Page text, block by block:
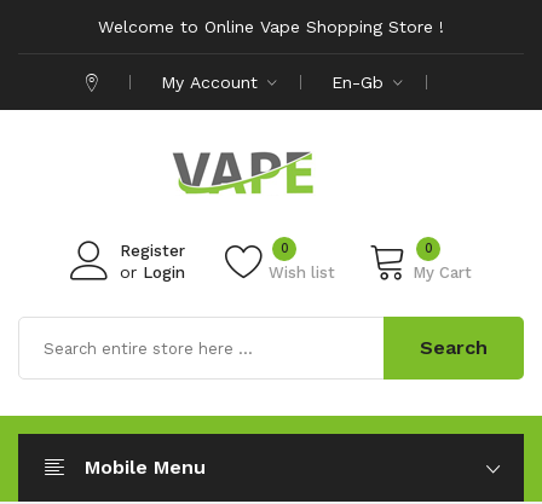
Welcome to Online Vape Shopping Store !
My Account En-Gb
Register
or Login Wish list
0 0
My Cart
Search
Mobile Menu